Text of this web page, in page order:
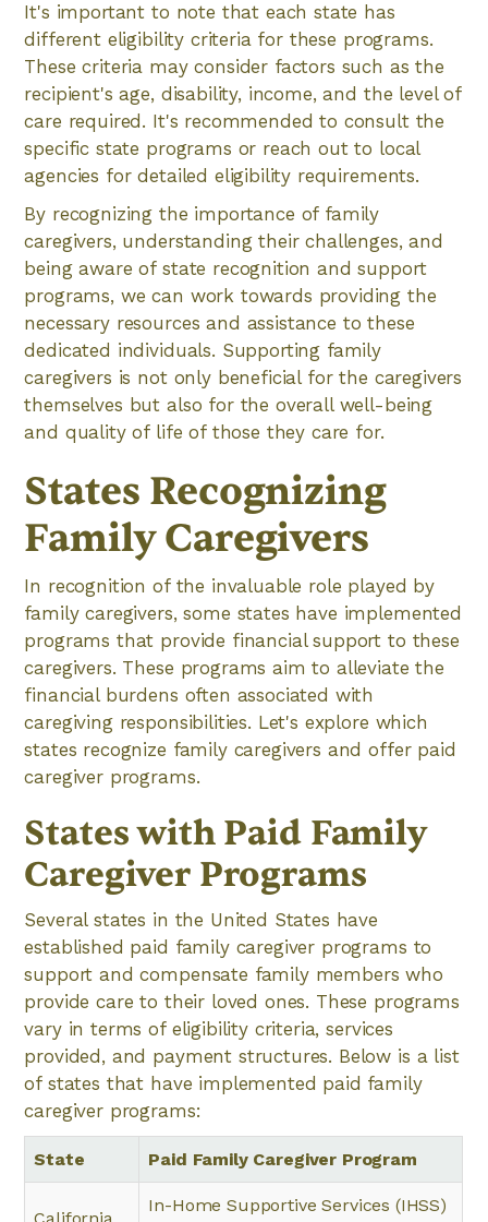
It's important to note that each state has
different eligibility criteria for these programs.
These criteria may consider factors such as the
recipient's age, disability, income, and the level of
care required. It's recommended to consult the
specific state programs or reach out to local
agencies for detailed eligibility requirements.
By recognizing the importance of family
caregivers, understanding their challenges, and
being aware of state recognition and support
programs, we can work towards providing the
necessary resources and assistance to these
dedicated individuals. Supporting family
caregivers is not only beneficial for the caregivers
themselves but also for the overall well-being
and quality of life of those they care for.
States Recognizing
Family Caregivers
In recognition of the invaluable role played by
family caregivers, some states have implemented
programs that provide financial support to these
caregivers. These programs aim to alleviate the
financial burdens often associated with
caregiving responsibilities. Let's explore which
states recognize family caregivers and offer paid
caregiver programs.
States with Paid Family
Caregiver Programs
Several states in the United States have
established paid family caregiver programs to
support and compensate family members who
provide care to their loved ones. These programs
vary in terms of eligibility criteria, services
provided, and payment structures. Below is a list
of states that have implemented paid family
caregiver programs:
State Paid Family Caregiver Program
In-Home Supportive Services (IHSS)